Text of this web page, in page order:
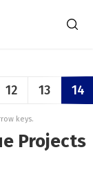
12 13 14
keys.
Projects